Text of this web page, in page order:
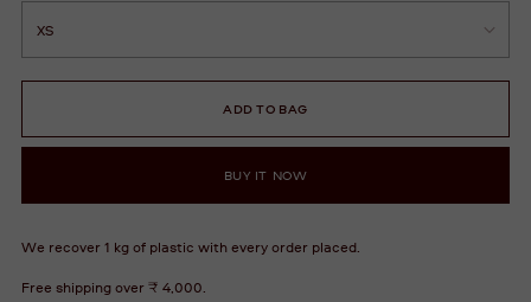
ADD TO BAG
BUY IT NOW
We recover 1 kg of plastic with every order placed.
Free shipping over ₹ 4,000.